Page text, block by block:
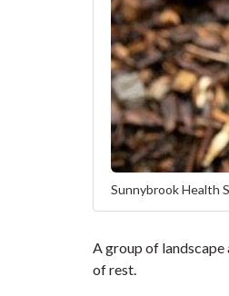
Sunnybrook Health
A group of
of rest.